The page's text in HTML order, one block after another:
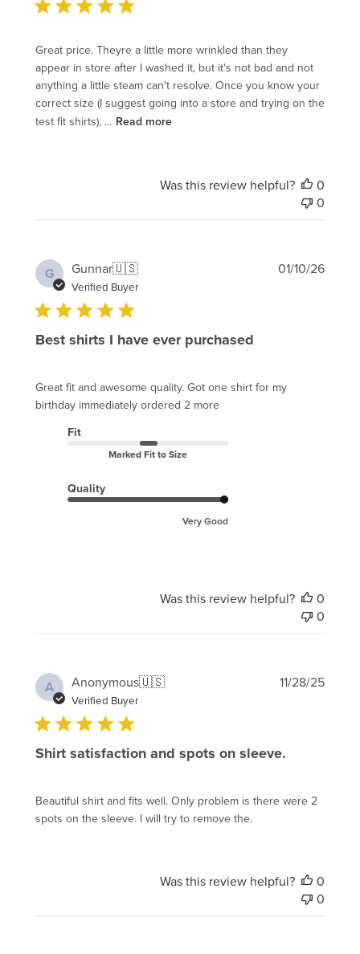
Great price. Theyre a little more wrinkled than they
appear in store after I washed it, but it's not bad and not
anything a little steam can't resolve. Once you know your
correct size (I suggest going into a store and trying on the
test fit shirts), ... Read more
Was this review helpful?
0
0
G Gunnar🇺🇸
Verified Buyer
Best shirts I have ever purchased
Great fit and awesome quality. Got one shirt for my
birthday immediately ordered 2 more
Fit
Marked Fit to Size
Quality
Very Good
01/10/26
Was this review helpful?
0
0
A Anonymous🇺🇸
Verified Buyer
Shirt satisfaction and spots on sleeve.
Beautiful shirt and fits well. Only problem is there were 2
spots on the sleeve. I will try to remove the.
11/28/25
Was this review helpful?
0
0